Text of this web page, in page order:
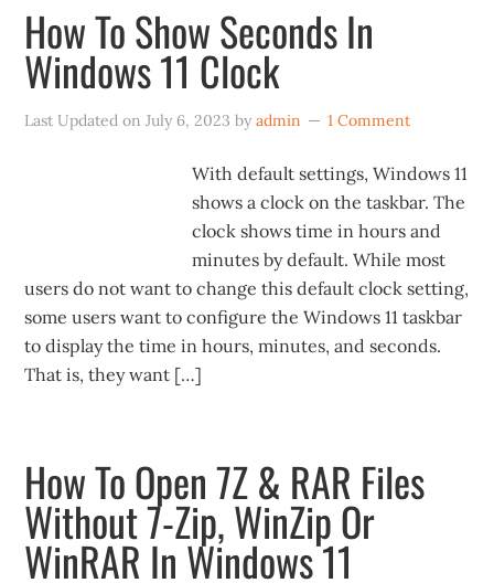
How To Show Seconds In
Windows 11 Clock
Last Updated onJuly 6, 2023 byadmin 1 Comment
With default settings, Windows 11
shows a clock on the taskbar. The
clock shows time in hours and
minutes by default. While most
users do not want to change this default clock setting,
some users want to configure the Windows 11 taskbar
to display the time in hours, minutes, and seconds.
That is, they want […]
How To Open 7Z & RAR Files
Without 7-Zip, WinZip Or
WinRAR In Windows 11